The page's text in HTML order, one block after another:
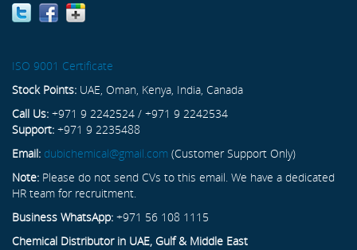
ISO 9001 Certificate
Stock Points: UAE, Oman, Kenya, India, Canada
Call Us: +971 9 2242524 / +971 9 2242534
Support: +971 9 2235488
Email: dubichemical@gmail.com (Customer Support Only)
Note: Please do not send CVs to this email. We have a dedicated
HR team for recruitment.
Business WhatsApp: +971 56 108 1115
Chemical Distributor in UAE, Gulf & Middle East